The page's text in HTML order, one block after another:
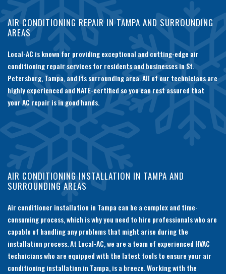
AIR CONDITIONING REPAIR IN TAMPA AND SURROUNDING
AREAS
Local-AC is known for providing exceptional and cutting-edge air
conditioning repair services for residents and businesses in St.
Petersburg, Tampa, and its surrounding area. All of our technicians are
highly experienced and NATE-certified so you can rest assured that
your AC repair is in good hands.
AIR CONDITIONING INSTALLATION IN TAMPA AND
SURROUNDING AREAS
Air conditioner installation in Tampa can be a complex and time-
consuming process, which is why you need to hire professionals who are
capable of handling any problems that might arise during the
installation process. At Local-AC, we are a team of experienced HVAC
technicians who are equipped with the latest tools to ensure your air
conditioning installation in Tampa, is a breeze. Working with the